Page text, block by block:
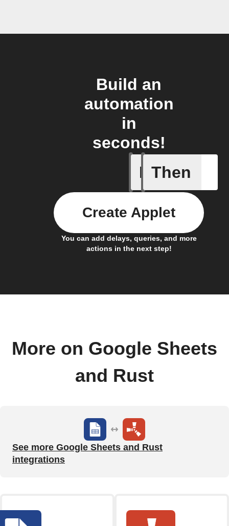
Build an
automation
in
seconds!
If
A smart
Then
You can add delays, queries, and more
actions in the next step!
Create Applet
More on Google Sheets
and Rust
See more Google Sheets and Rust
integrations